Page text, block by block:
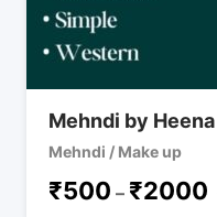
Mehndi by Heena
Mehndi / Make up
₹500 – ₹2000